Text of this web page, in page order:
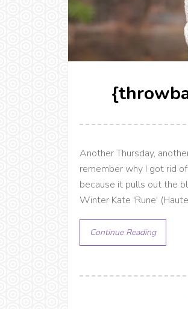
Another Thursday,
remember why I got rid
because it pulls out the
Winter Kate 'Rune'
Continue Reading